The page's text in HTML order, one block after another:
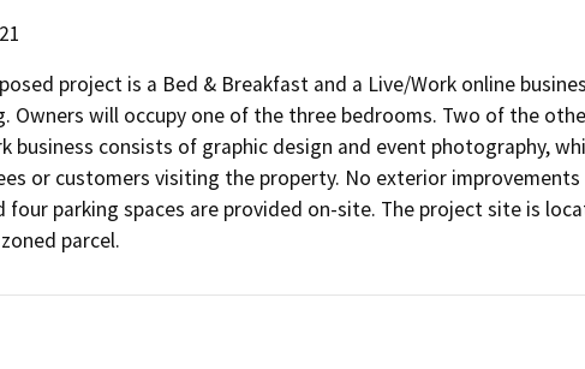
project is a Bed & Breakfast and a Live/Work online
Owners will occupy one of the three bedrooms. Two of the
business consists of graphic design and event photography,
or customers visiting the property. No exterior
four parking spaces are provided on-site. The project site is
parcel.